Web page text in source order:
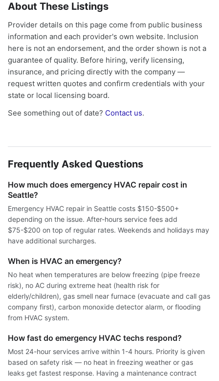
About These Listings
Provider details on this page come from public business
information and each provider's own website. Inclusion
here is not an endorsement, and the order shown is not a
guarantee of quality. Before hiring, verify licensing,
insurance, and pricing directly with the company —
request written quotes and confirm credentials with your
state or local licensing board.
See something out of date? Contact us.
Frequently Asked Questions
How much does emergency HVAC repair cost in
Seattle?
Emergency HVAC repair in Seattle costs $150-$500+
depending on the issue. After-hours service fees add
$75-$200 on top of regular rates. Weekends and holidays may
have additional surcharges.
When is HVAC an emergency?
No heat when temperatures are below freezing (pipe freeze
risk), no AC during extreme heat (health risk for
elderly/children), gas smell near furnace (evacuate and call gas
company first), carbon monoxide detector alarm, or flooding
from HVAC system.
How fast do emergency HVAC techs respond?
Most 24-hour services arrive within 1-4 hours. Priority is given
based on safety risk — no heat in freezing weather or gas
leaks get fastest response. Having a maintenance contract